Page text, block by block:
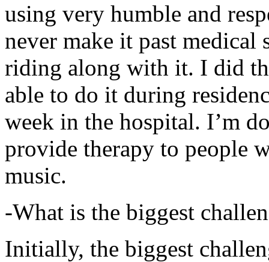
using very humble and
never make it past medical
riding along with it. I did
able to do it during
week in the hospital. I’m
provide therapy to people
music.
-What is the biggest
Initially, the biggest